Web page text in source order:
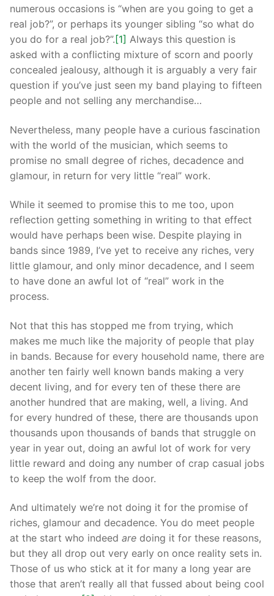
numerous occasions is “when are you going to get a
real job?”, or perhaps its younger sibling “so what do
you do for a real job?”.[1] Always this question is
asked with a conflicting mixture of scorn and poorly
concealed jealousy, although it is arguably a very fair
question if you’ve just seen my band playing to fifteen
people and not selling any merchandise…
Nevertheless, many people have a curious fascination
with the world of the musician, which seems to
promise no small degree of riches, decadence and
glamour, in return for very little “real” work.
While it seemed to promise this to me too, upon
reflection getting something in writing to that effect
would have perhaps been wise. Despite playing in
bands since 1989, I’ve yet to receive any riches, very
little glamour, and only minor decadence, and I seem
to have done an awful lot of “real” work in the
process.
Not that this has stopped me from trying, which
makes me much like the majority of people that play
in bands. Because for every household name, there are
another ten fairly well known bands making a very
decent living, and for every ten of these there are
another hundred that are making, well, a living. And
for every hundred of these, there are thousands upon
thousands upon thousands of bands that struggle on
year in year out, doing an awful lot of work for very
little reward and doing any number of crap casual jobs
to keep the wolf from the door.
And ultimately we’re not doing it for the promise of
riches, glamour and decadence. You do meet people
at the start who indeed are doing it for these reasons,
but they all drop out very early on once reality sets in.
Those of us who stick at it for many a long year are
those that aren’t really all that fussed about being cool